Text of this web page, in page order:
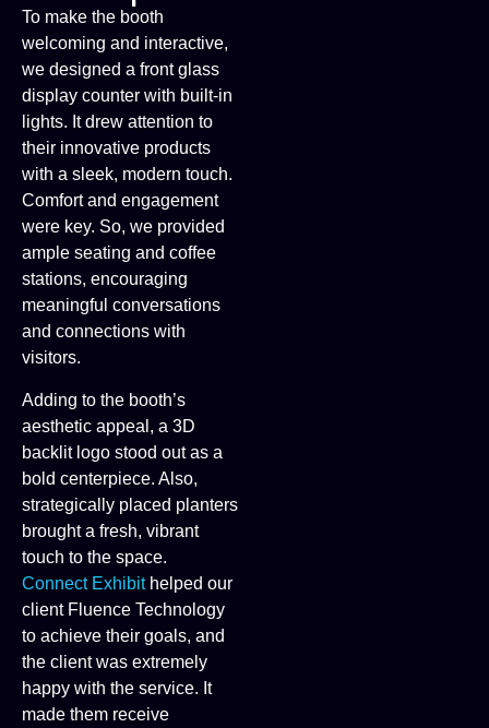
To make the booth
welcoming and interactive,
we designed a front glass
display counter with built-in
lights. It drew attention to
their innovative products
with a sleek, modern touch.
Comfort and engagement
were key. So, we provided
ample seating and coffee
stations, encouraging
meaningful conversations
and connections with
visitors.
Adding to the booth’s
aesthetic appeal, a 3D
backlit logo stood out as a
bold centerpiece. Also,
strategically placed planters
brought a fresh, vibrant
touch to the space.
Connect Exhibithelped our
client Fluence Technology
to achieve their goals, and
the client was extremely
happy with the service. It
made them receive